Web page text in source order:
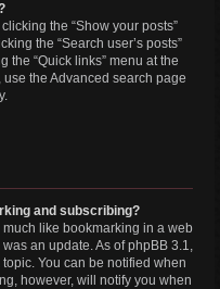
the “Show your posts”
the “Search user’s posts”
the “Quick links” menu at the
the Advanced search page
and subscribing?
like bookmarking in a web
an update. As of phpBB 3.1,
You can be notified when
however, will notify you when